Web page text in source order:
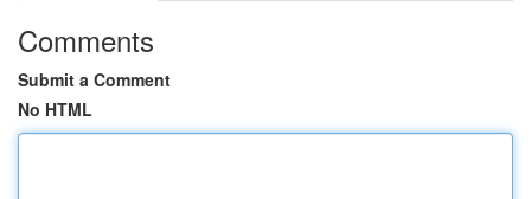
Comments
Submit a Comment
No HTML